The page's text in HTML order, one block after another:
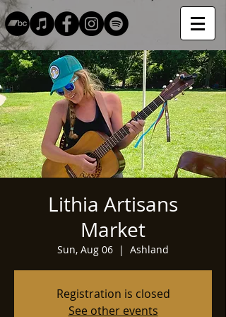
Lithia Artisans
Market
Sun, Aug 06
  |
Ashland
Registration is closed
See other events